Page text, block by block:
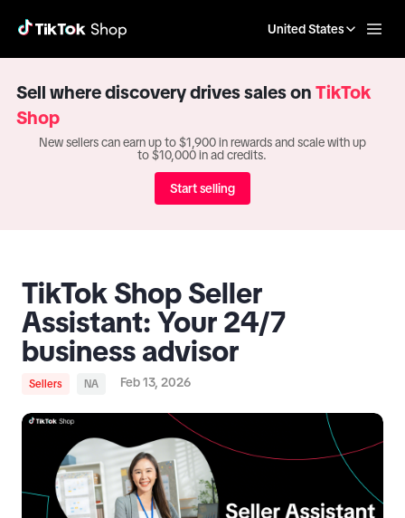
United States
Sell where discovery drives sales on TikTok
Shop
New sellers can earn up to $1,900 in rewards and scale with up
to $10,000 in ad credits.
Start selling
TikTok Shop Seller
Assistant: Your 24/7
business advisor
Sellers NA Feb 13, 2026